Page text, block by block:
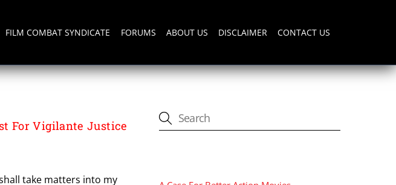
FILM COMBAT SYNDICATE FORUMS ABOUT US DISCLAIMER CONTACT US
For Vigilante Justice
take matters into my